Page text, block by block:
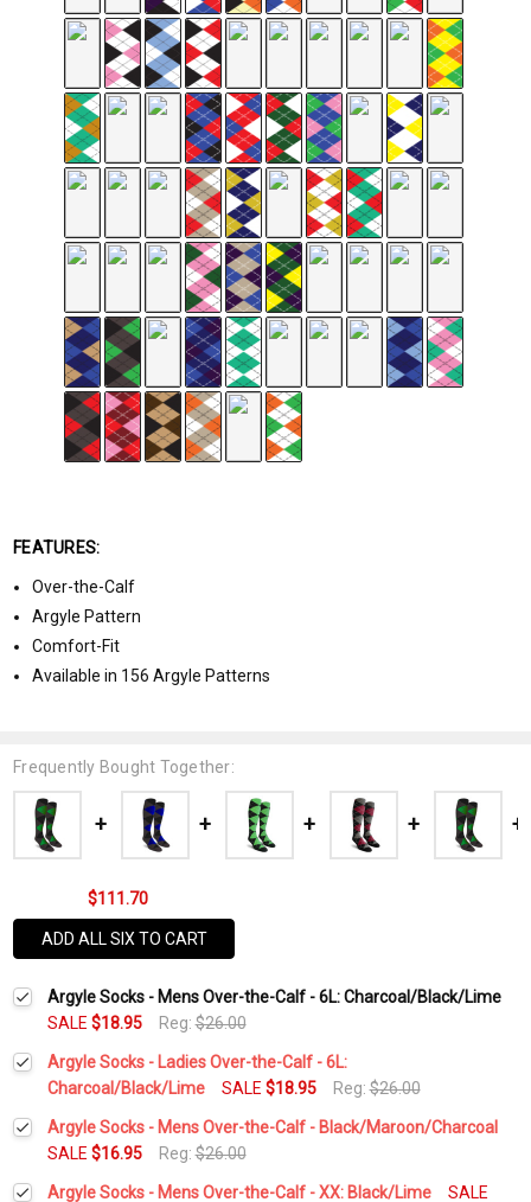
FEATURES:
Over-the-Calf
Argyle Pattern
Comfort-Fit
Available in 156 Argyle Patterns
Frequently Bought Together:
$111.70
ADD ALL SIX TO CART
Argyle Socks - Mens Over-the-Calf - 6L: Charcoal/Black/Lime
SALE $18.95 Reg:$26.00
Argyle Socks - Ladies Over-the-Calf - 6L:
Charcoal/Black/Lime
SALE $18.95 Reg:$26.00
Current
Stock:
Quantity:
DECREASE QUANTITY:INCREASE QUANTITY:
Argyle Socks - Mens Over-the-Calf - Black/Maroon/Charcoal
SALE $16.95 Reg:$26.00
Current
Quantity:
Argyle Socks - Mens Over-the-Calf - XX: Black/Lime
SALE